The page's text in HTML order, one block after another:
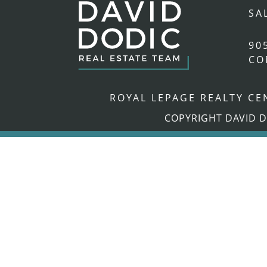
ROYAL LEPAGE REALTY
COPYRIGHT DAVID